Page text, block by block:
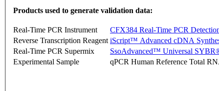
Products used to generate validation data:
Real-Time PCR Instrument
CFX384 Real-Time PCR
Reverse Transcription Reagent iScript™ Advanced cDNA
Real-Time PCR Supermix
SsoAdvanced™ Universal
Experimental Sample
qPCR Human Reference Total